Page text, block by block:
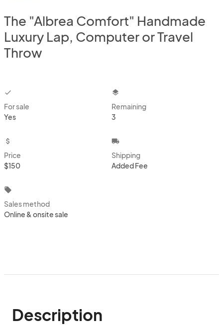
The "Albrea Comfort" Handmade
Luxury Lap, Computer or Travel
Throw
checkbox
For sale
Yes
layers
Remaining
3
attach_money
Price
$150
local_shipping
Shipping
Added Fee
local_offer
Sales method
Online & onsite sale
Description